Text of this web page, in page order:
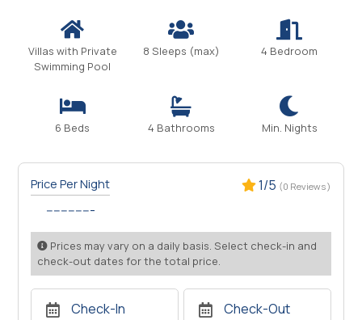
Villas with Private
Swimming Pool
8 Sleeps (max) 4 Bedroom
6 Beds 4 Bathrooms Min. Nights
Price Per Night
-------------
1/5 (0 Reviews )
Prices may vary on a daily basis. Select check-in and
check-out dates for the total price.